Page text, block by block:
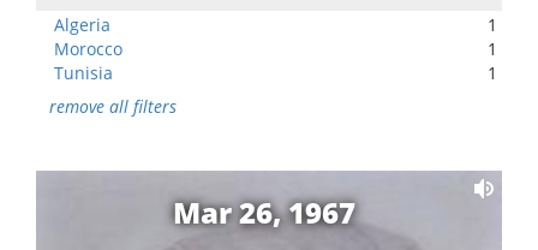
Algeria
1
Morocco
1
Tunisia
1
remove all filters
Mar 26, 1967